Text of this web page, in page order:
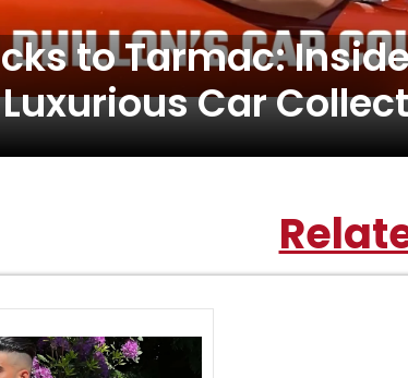
to Tarmac:
Luxurious Car